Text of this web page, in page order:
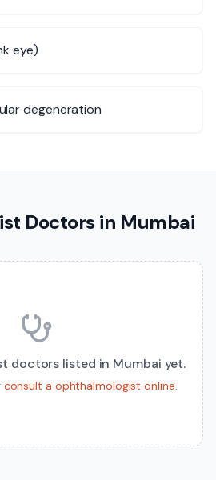
eye)
degeneration
Doctors in Mumbai
doctors listed in Mumbai yet.
consult a ophthalmologist online.